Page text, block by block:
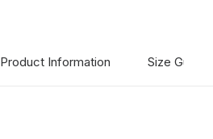
Product Information Size Guide